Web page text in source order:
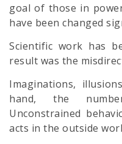
goal of those in
have been changed
Scientific work has
result was the
Imaginations,
hand, the
Unconstrained
acts in the outside